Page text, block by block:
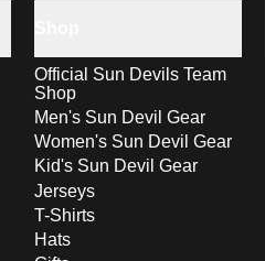
Official Sun Devils Team
Shop
Men's Sun Devil Gear
Women's Sun Devil Gear
Kid's Sun Devil Gear
Jerseys
T-Shirts
Hats